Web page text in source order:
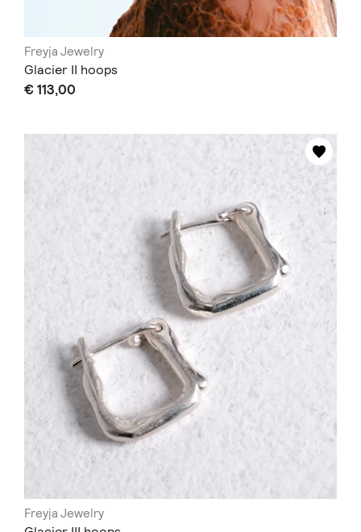
Freyja Jewelry
Glacier II hoops
€ 113,00
Freyja Jewelry